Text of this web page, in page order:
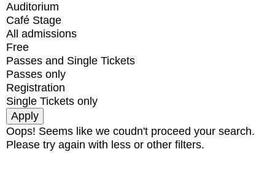
Auditorium
Café Stage
All admissions
Free
Passes and Single Tickets
Passes only
Registration
Single Tickets only
Oops! Seems like we coudn't proceed your search.
Please try again with less or other filters.